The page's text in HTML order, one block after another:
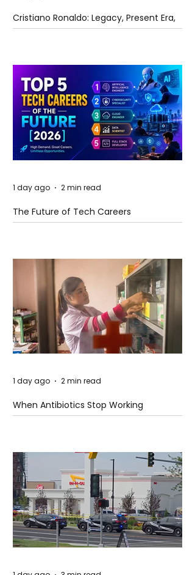
Cristiano Ronaldo: Legacy, Present Era,
and Future Horizons
The Future of Tech Careers
1 day ago 2 min read
When Antibiotics Stop Working
1 day ago 2 min read